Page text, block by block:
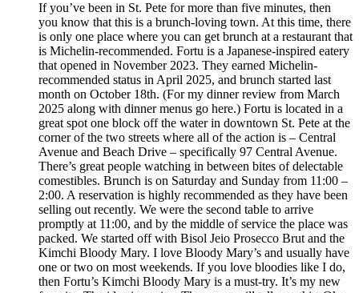
If you’ve been in St. Pete for more than five minutes, then
you know that this is a brunch-loving town. At this time, there
is only one place where you can get brunch at a restaurant that
is Michelin-recommended. Fortu is a Japanese-inspired eatery
that opened in November 2023. They earned Michelin-
recommended status in April 2025, and brunch started last
month on October 18th. (For my dinner review from March
2025 along with dinner menus go here.) Fortu is located in a
great spot one block off the water in downtown St. Pete at the
corner of the two streets where all of the action is – Central
Avenue and Beach Drive – specifically 97 Central Avenue.
There’s great people watching in between bites of delectable
comestibles. Brunch is on Saturday and Sunday from 11:00 –
2:00. A reservation is highly recommended as they have been
selling out recently. We were the second table to arrive
promptly at 11:00, and by the middle of service the place was
packed. We started off with Bisol Jeio Prosecco Brut and the
Kimchi Bloody Mary. I love Bloody Mary’s and usually have
one or two on most weekends. If you love bloodies like I do,
then Fortu’s Kimchi Bloody Mary is a must-try. It’s my new